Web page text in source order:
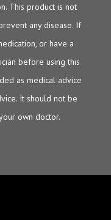
This product is not
any disease. If
or have a
before using this
as medical advice
It should not be
own doctor.